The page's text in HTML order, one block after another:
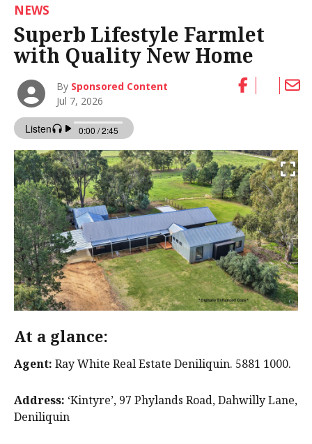
NEWS
Superb Lifestyle Farmlet
with Quality New Home
By Sponsored Content
Jul 7, 2026
At a glance:
Agent: Ray White Real Estate Deniliquin. 5881 1000.
Address: ‘Kintyre’, 97 Phylands Road, Dahwilly Lane,
Deniliquin